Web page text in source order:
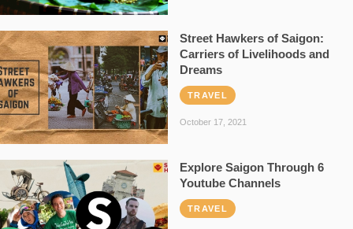
Street Hawkers of Saigon:
Carriers of Livelihoods and
Dreams
TRAVEL
October 17, 2021
Explore Saigon Through 6
Youtube Channels
TRAVEL